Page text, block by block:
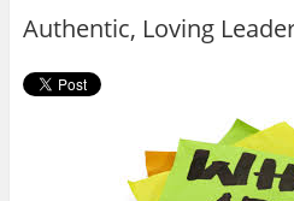
k
Authentic, Loving